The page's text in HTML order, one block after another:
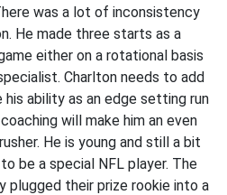
was a lot of inconsistency
He made three starts as a
either on a rotational basis
Charlton needs to add
ability as an edge setting run
will make him an even
He is young and still a bit
be a special NFL player. The
plugged their prize rookie into a